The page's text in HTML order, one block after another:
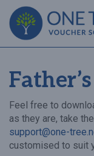
Feel free to
as they are, take
support@one-
customised to suit